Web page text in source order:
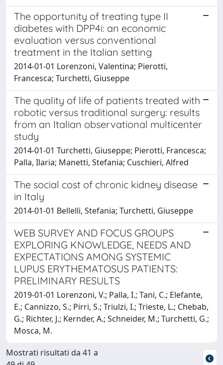
The opportunity of treating type II
diabetes with DPP4i: an economic
evaluation versus conventional
treatment in the Italian setting
2014-01-01 Lorenzoni, Valentina; Pierotti,
Francesca; Turchetti, Giuseppe
The quality of life of patients treated with
robotic versus traditional surgery: results
from an Italian observational multicenter
study
2014-01-01 Turchetti, Giuseppe; Pierotti, Francesca;
Palla, Ilaria; Manetti, Stefania; Cuschieri, Alfred
The social cost of chronic kidney disease
in Italy
2014-01-01 Bellelli, Stefania; Turchetti, Giuseppe
WEB SURVEY AND FOCUS GROUPS
EXPLORING KNOWLEDGE, NEEDS AND
EXPECTATIONS AMONG SYSTEMIC
LUPUS ERYTHEMATOSUS PATIENTS:
PRELIMINARY RESULTS
2019-01-01 Lorenzoni, V.; Palla, I.; Tani, C.; Elefante,
E.; Cannizzo, S.; Pirri, S.; Triulzi, I.; Trieste, L.; Chebab,
G.; Richter, J.; Kernder, A.; Schneider, M.; Turchetti, G.;
Mosca, M.
Mostrati risultati da 41 a